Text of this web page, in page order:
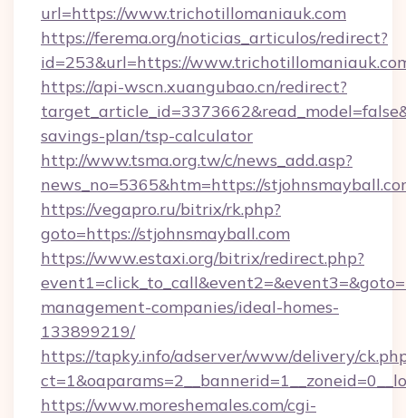
url=https://www.trichotillomaniauk.com
https://ferema.org/noticias_articulos/redirect?
id=253&url=https://
https://api-wscn.xuangubao.cn/redirect?
savings-plan/tsp-calculator
http://www.tsma.org.tw/c/news_add.asp?
news_no=5365&htm=https://
https://vegapro.ru/bitrix/rk.php?
goto=https://stjohnsmayball.com
https://www.estaxi.org/bitrix/redirect.php?
management-companies/ideal-homes-
133899219/
https://tapky.info/adserver/www/delivery/
https://www.moreshemales.com/cgi-